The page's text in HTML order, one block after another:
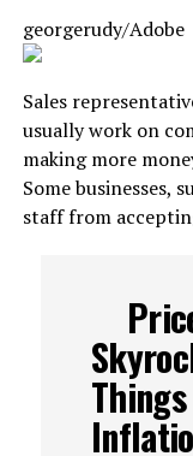
georgerudy/Adobe
Sales
usually work on
making more
Some businesses,
staff from